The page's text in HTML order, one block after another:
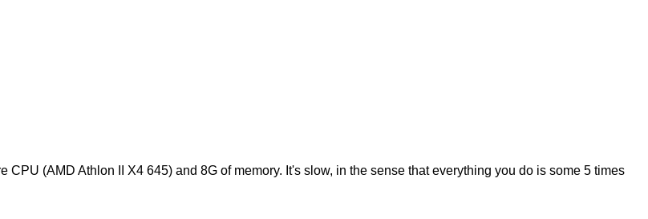
(AMD Athlon II X4 645) and 8G of memory. It's slow, in the sense that everything you do is some 5 times